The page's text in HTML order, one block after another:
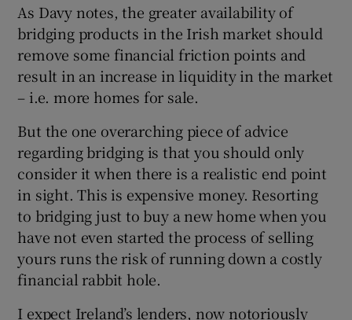
As Davy notes, the greater availability of
bridging products in the Irish market should
remove some financial friction points and
result in an increase in liquidity in the market
– i.e. more homes for sale.
But the one overarching piece of advice
regarding bridging is that you should only
consider it when there is a realistic end point
in sight. This is expensive money. Resorting
to bridging just to buy a new home when you
have not even started the process of selling
yours runs the risk of running down a costly
financial rabbit hole.
I expect Ireland’s lenders, now notoriously